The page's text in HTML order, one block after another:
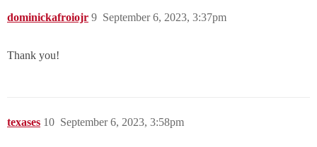
dominickafroiojr September 6, 2023, 3:37pm
9
Thank you!
texases September 6, 2023, 3:58pm
10